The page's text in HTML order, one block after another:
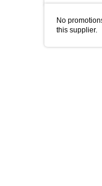
No
this supplier.